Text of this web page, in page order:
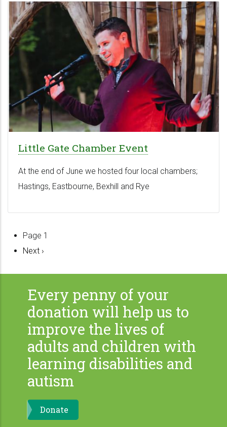
Little Gate Chamber Event
At the end of June we hosted four local chambers;
Hastings, Eastbourne, Bexhill and Rye
Pagination
Page 1
Next
Next ›
Every penny of your
donation will help us to
improve the lives of
adults and children with
learning disabilities and
autism
Donate